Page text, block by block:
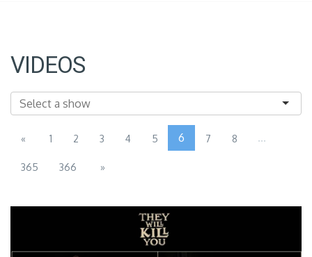
VIDEOS
« 1 2 3 4 5 6 7 8 ...
365 366 »